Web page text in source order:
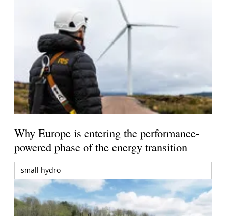
Why Europe is entering the performance-
powered phase of the energy transition
small hydro